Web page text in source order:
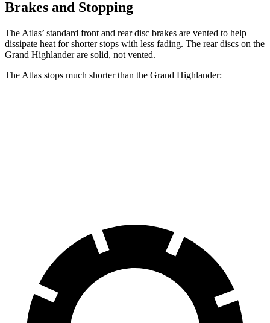
Brakes and Stopping
The Atlas’ standard front and rear disc brakes are vented to help
dissipate heat for shorter stops with less fading. The rear discs on the
Grand Highlander are solid, not vented.
The Atlas stops much shorter than the Grand Highlander: